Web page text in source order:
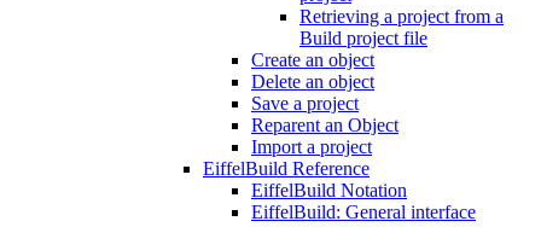
Retrieving a project from a
Build project file
Create an object
Delete an object
Save a project
Reparent an Object
Import a project
EiffelBuild Reference
EiffelBuild Notation
EiffelBuild: General interface